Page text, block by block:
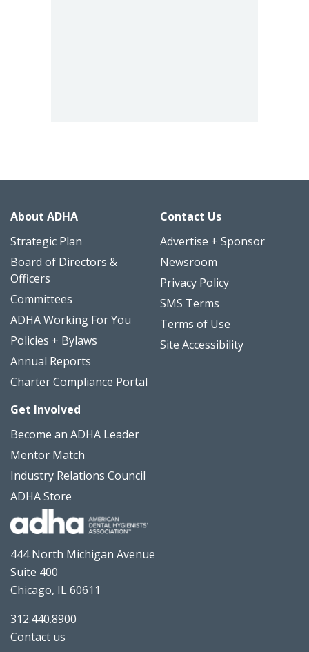
About ADHA
Strategic Plan
Board of Directors &
Officers
Committees
ADHA Working For You
Policies + Bylaws
Annual Reports
Charter Compliance Portal
Get Involved
Become an ADHA Leader
Mentor Match
Industry Relations Council
ADHA Store
Contact Us
Advertise + Sponsor
Newsroom
Privacy Policy
SMS Terms
Terms of Use
Site Accessibility
444 North Michigan Avenue
Suite 400
Chicago, IL 60611
312.440.8900
Contact us